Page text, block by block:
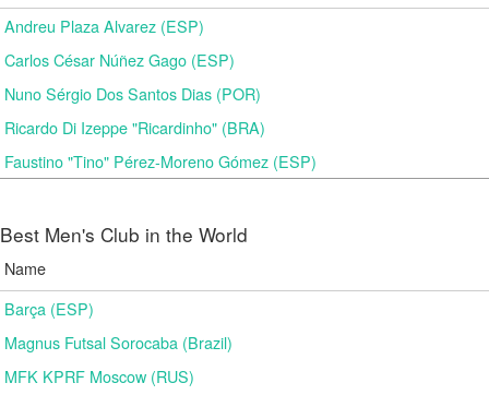
Andreu Plaza Alvarez (ESP)
Carlos César Núñez Gago (ESP)
Nuno Sérgio Dos Santos Dias (POR)
Ricardo Di Izeppe "Ricardinho" (BRA)
Faustino "Tino" Pérez-Moreno Gómez (ESP)
Best Men's Club in the World
Name
Barça (ESP)
Magnus Futsal Sorocaba (Brazil)
MFK KPRF Moscow (RUS)